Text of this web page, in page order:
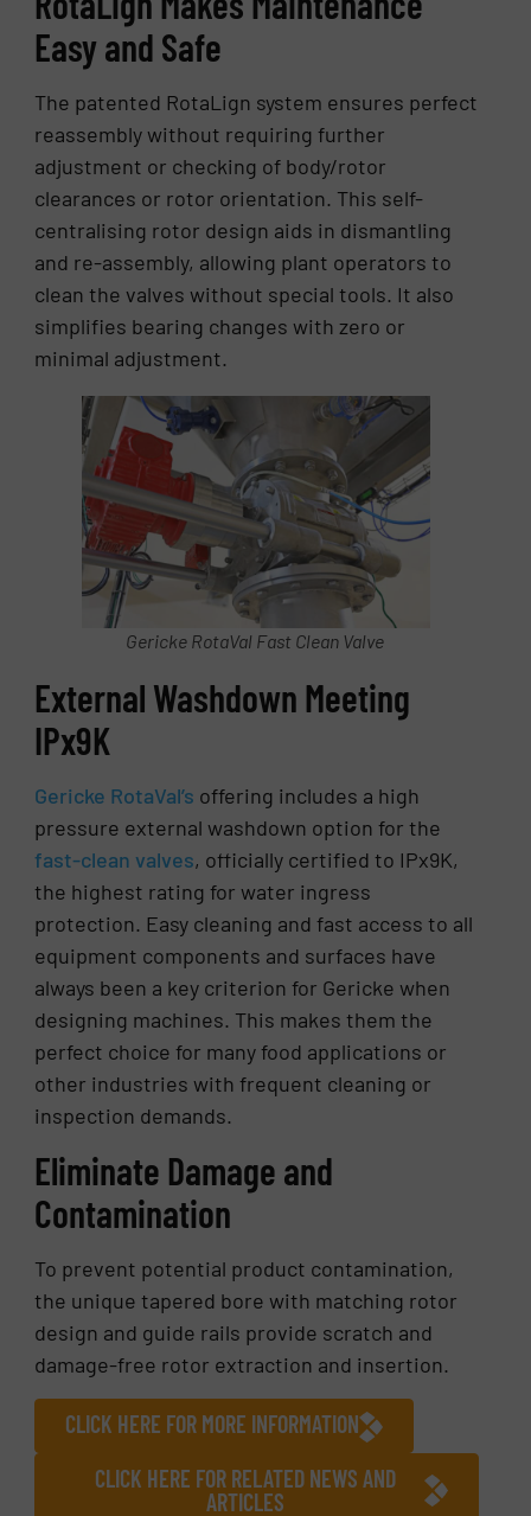
Easy and Safe
The patented RotaLign system ensures perfect
reassembly without requiring further
adjustment or checking of body/rotor
clearances or rotor orientation. This self-
centralising rotor design aids in dismantling
and re-assembly, allowing plant operators to
clean the valves without special tools. It also
simplifies bearing changes with zero or
minimal adjustment.
Gericke RotaVal Fast Clean Valve
External Washdown Meeting
IPx9K
Gericke RotaVal’s offering includes a high
pressure external washdown option for the
fast-clean valves, officially certified to IPx9K,
the highest rating for water ingress
protection. Easy cleaning and fast access to all
equipment components and surfaces have
always been a key criterion for Gericke when
designing machines. This makes them the
perfect choice for many food applications or
other industries with frequent cleaning or
inspection demands.
Eliminate Damage and
Contamination
To prevent potential product contamination,
the unique tapered bore with matching rotor
design and guide rails provide scratch and
damage-free rotor extraction and insertion.
CLICK HERE FOR MORE INFORMATION
CLICK HERE FOR RELATED NEWS AND
ARTICLES